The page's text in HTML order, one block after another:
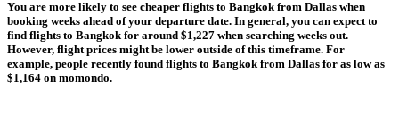
You are more likely to see cheaper flights to Bangkok from Dallas when
booking weeks ahead of your departure date. In general, you can expect to
find flights to Bangkok for around $1,227 when searching weeks out.
However, flight prices might be lower outside of this timeframe. For
example, people recently found flights to Bangkok from Dallas for as low as
$1,164 on momondo.